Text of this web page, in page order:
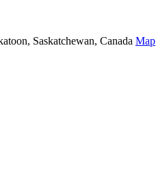
Saskatchewan, Canada Map